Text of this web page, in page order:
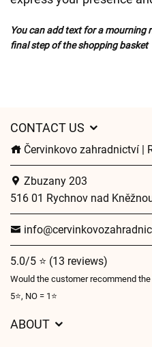
You can add text for a mourning
final step of the shopping basket
CONTACT US
Červinkovo zahradnictví |
Zbuzany 203
516 01 Rychnov nad
5.0/5 ⭐ (13 reviews)
Would the customer recommend
5⭐, NO = 1⭐
ABOUT